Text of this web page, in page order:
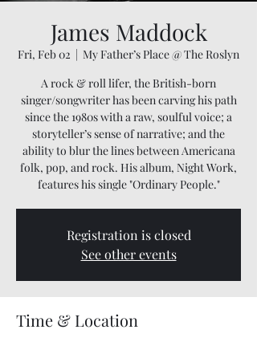
James Maddock
Fri, Feb 02
  |
My Father’s Place @ The Roslyn
A rock & roll lifer, the British-born
singer/songwriter has been carving his path
since the 1980s with a raw, soulful voice; a
storyteller’s sense of narrative; and the
ability to blur the lines between Americana
folk, pop, and rock. His album, Night Work,
features his single "Ordinary People."
Registration is closed
See other events
Time & Location